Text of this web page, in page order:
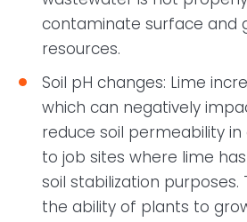
contaminate surface and
resources.
Soil pH changes: Lime
which can negatively
reduce soil permeability
to job sites where lime
soil stabilization
the ability of plants to